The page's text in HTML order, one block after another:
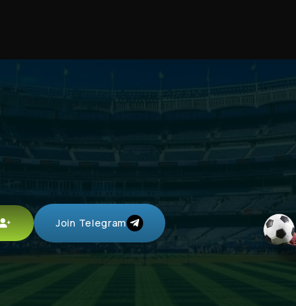
Join Telegram